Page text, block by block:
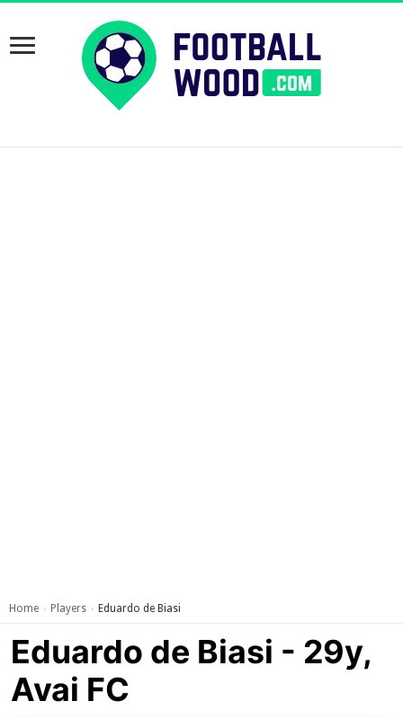
Home › Players › Eduardo de Biasi
Eduardo de Biasi - 29y,
Avai FC